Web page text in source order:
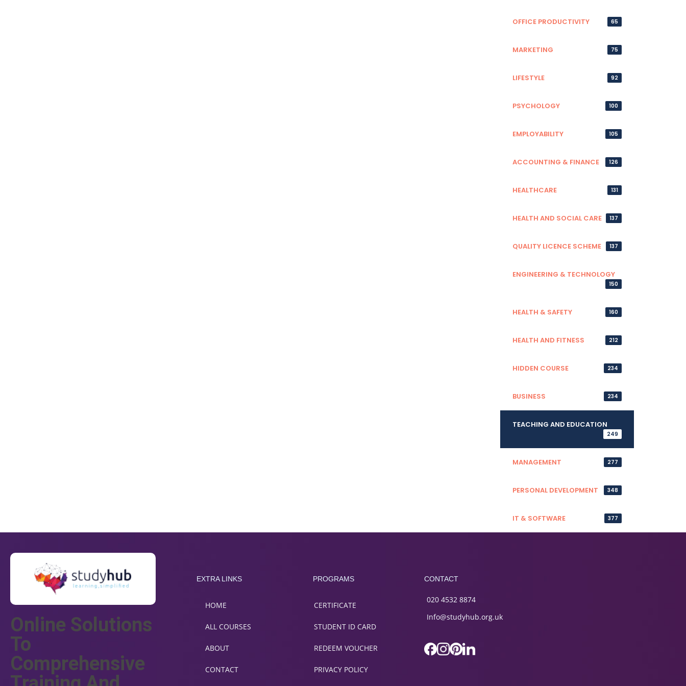
OFFICE PRODUCTIVITY 65
MARKETING 75
LIFESTYLE 92
PSYCHOLOGY 100
EMPLOYABILITY 105
ACCOUNTING & FINANCE 126
HEALTHCARE 131
HEALTH AND SOCIAL CARE 137
QUALITY LICENCE SCHEME 137
ENGINEERING & TECHNOLOGY
150
HEALTH & SAFETY 160
HEALTH AND FITNESS 212
HIDDEN COURSE 234
BUSINESS 234
TEACHING AND EDUCATION
249
MANAGEMENT 277
PERSONAL DEVELOPMENT 348
IT & SOFTWARE 377
Online Solutions
To
Comprehensive
EXTRA LINKS
HOME
ALL COURSES
ABOUT
CONTACT
PROGRAMS
CERTIFICATE
STUDENT ID CARD
REDEEM VOUCHER
PRIVACY POLICY
CONTACT
020 4532 8874
Info@studyhub.org.uk